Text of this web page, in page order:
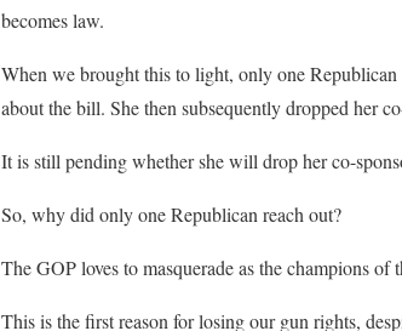
becomes law.
When we brought this to light, only one Republican
about the bill. She then subsequently dropped her
It is still pending whether she will drop her co-
So, why did only one Republican reach out?
The GOP loves to masquerade as the champions
This is the first reason for losing our gun rights,